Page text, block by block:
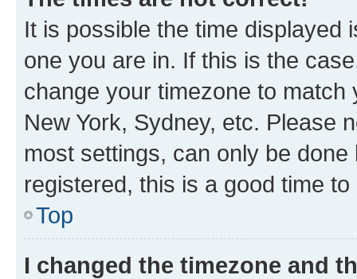
It is possible the time displayed
one you are in. If this is the
change your timezone to
New York, Sydney, etc. Please
most settings, can only be
registered, this is a good time to
Top
I changed the timezone and